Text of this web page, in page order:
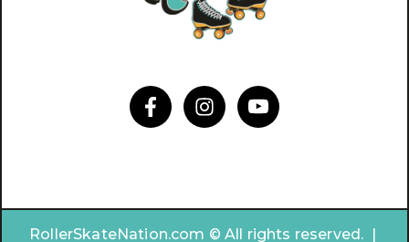
RollerSkateNation.com © All rights reserved. |